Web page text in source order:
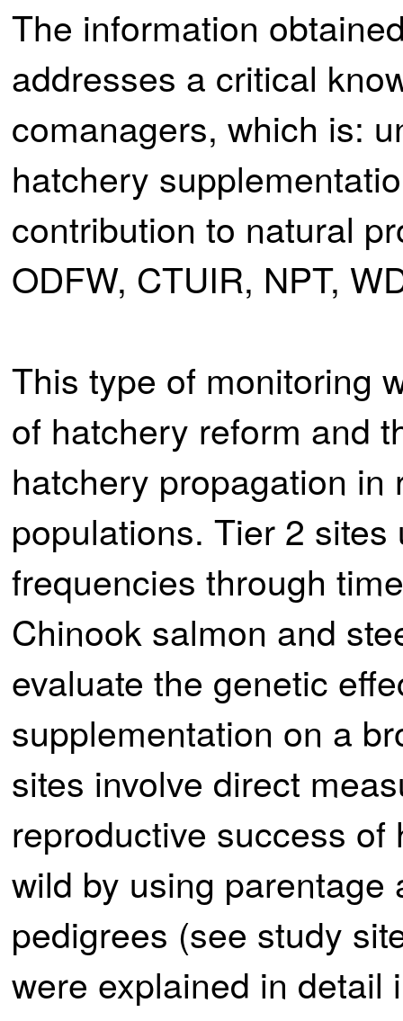
The information
addresses a critical
comanagers, which is:
hatchery
contribution to natural
ODFW, CTUIR, NPT,
This type of monitoring
of hatchery reform and
hatchery propagation in
populations. Tier 2
frequencies through
Chinook salmon and
evaluate the genetic
supplementation on a
sites involve direct
reproductive success
wild by using
pedigrees (see study
were explained in detail